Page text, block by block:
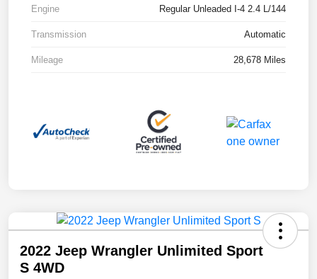
Engine Regular Unleaded I-4 2.4 L/144
Transmission Automatic
Mileage 28,678 Miles
2022 Jeep Wrangler Unlimited Sport
S 4WD